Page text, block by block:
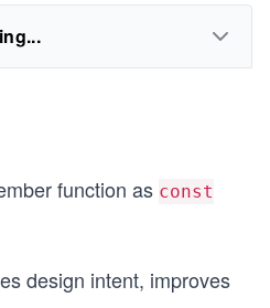
function as const
design intent, improves